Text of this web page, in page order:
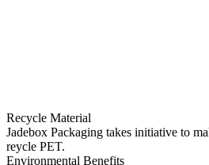
Recycle Material
Jadebox Packaging takes initiative to
reycle PET.
Environmental Benefits